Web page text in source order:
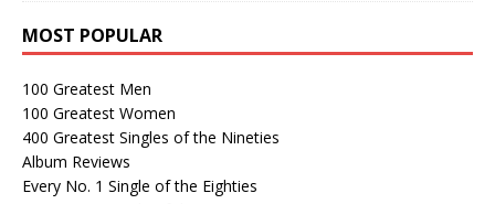
MOST POPULAR
100 Greatest Men
100 Greatest Women
400 Greatest Singles of the Nineties
Album Reviews
Every No. 1 Single of the Eighties